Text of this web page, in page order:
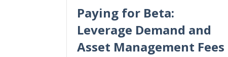
Paying for Beta:
Leverage Demand and
Asset Management Fees